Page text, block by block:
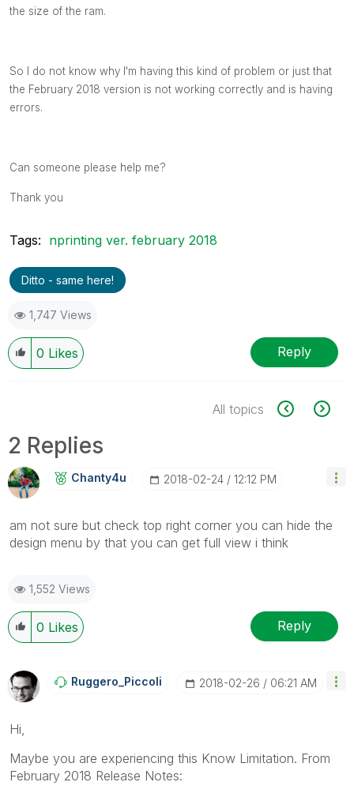
the size of the ram.
So I do not know why I'm having this kind of problem or just that
the February 2018 version is not working correctly and is having
errors.
Can someone please help me?
Thank you
Tags: nprinting ver. february 2018
Ditto - same here!
1,747 Views
0 Likes Reply
All topics
2 Replies
Chanty4u ‎2018-02-24 12:12 PM
am not sure but check top right corner you can hide the
design menu by that you can get full view i think
1,552 Views
0 Likes Reply
Ruggero_Piccoli ‎2018-02-26 06:21 AM
Hi,
Maybe you are experiencing this Know Limitation. From
February 2018 Release Notes: